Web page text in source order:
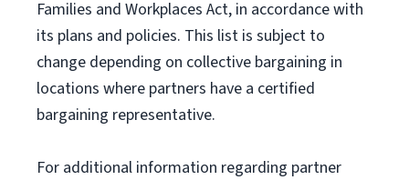
Families and Workplaces Act, in accordance with
its plans and policies. This list is subject to
change depending on collective bargaining in
locations where partners have a certified
bargaining representative.
For additional information regarding partner